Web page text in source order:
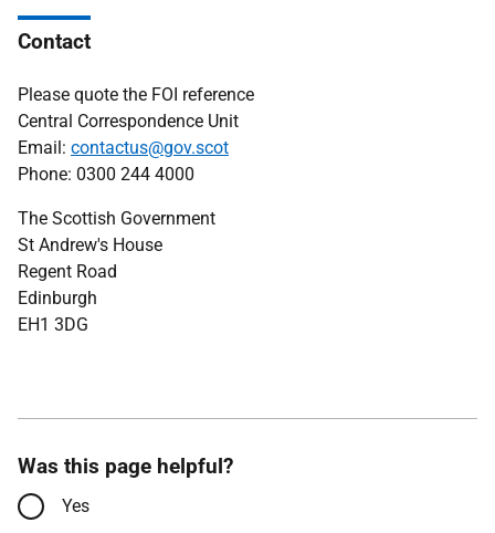
Contact
Please quote the FOI reference
Central Correspondence Unit
Email: contactus@gov.scot
Phone: 0300 244 4000
The Scottish Government
St Andrew's House
Regent Road
Edinburgh
EH1 3DG
Was this page helpful?
Yes